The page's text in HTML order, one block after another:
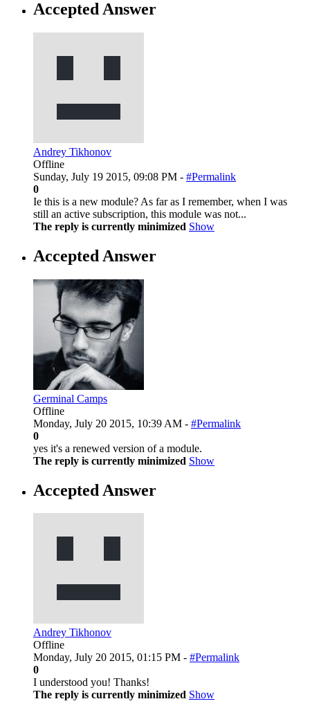
Accepted Answer
Andrey Tikhonov
Offline
Sunday, July 19 2015, 09:08 PM - #Permalink
0
Ie this is a new module? As far as I remember, when I was
still an active subscription, this module was not...
The reply is currently minimized Show
Accepted Answer
Germinal Camps
Offline
Monday, July 20 2015, 10:39 AM - #Permalink
0
yes it's a renewed version of a module.
The reply is currently minimized Show
Accepted Answer
Andrey Tikhonov
Offline
Monday, July 20 2015, 01:15 PM - #Permalink
0
I understood you! Thanks!
The reply is currently minimized Show